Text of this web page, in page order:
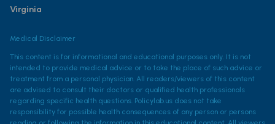
Virginia
Medical Disclaimer
This content is for informational and educational purposes only. It is not
intended to provide medical advice or to take the place of such advice or
treatment from a personal physician. All readers/viewers of this content
are advised to consult their doctors or qualified health professionals
regarding specific health questions. Policylab.us does not take
responsibility for possible health consequences of any person or persons